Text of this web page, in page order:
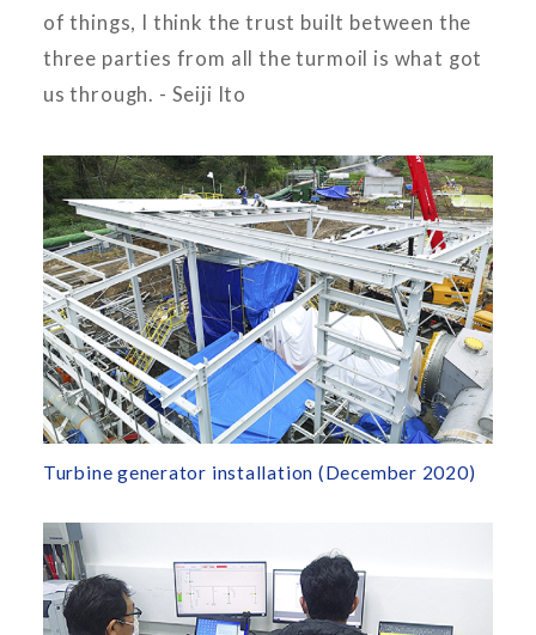
of things, I think the trust built between the
three parties from all the turmoil is what got
us through. - Seiji Ito
Turbine generator installation (December 2020)